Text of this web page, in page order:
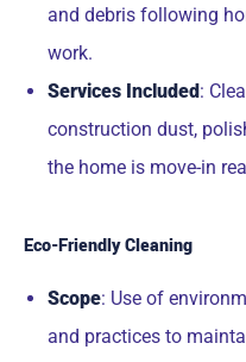
and debris following
work.
Services Included:
construction dust,
the home is move-in
Eco-Friendly Cleaning
Scope: Use of
and practices to